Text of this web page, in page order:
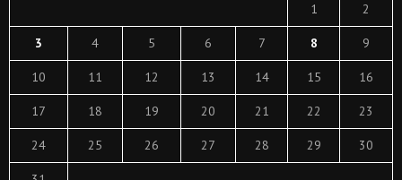
1 2
3 4 5 6 7 8 9
10 11 12 13 14 15 16
17 18 19 20 21 22 23
24 25 26 27 28 29 30